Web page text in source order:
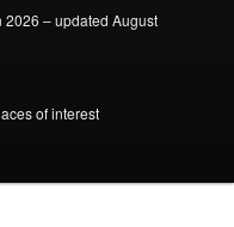
– updated August
of interest